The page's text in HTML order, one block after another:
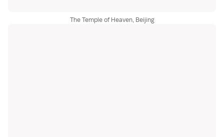
The Temple of Heaven, Beijing